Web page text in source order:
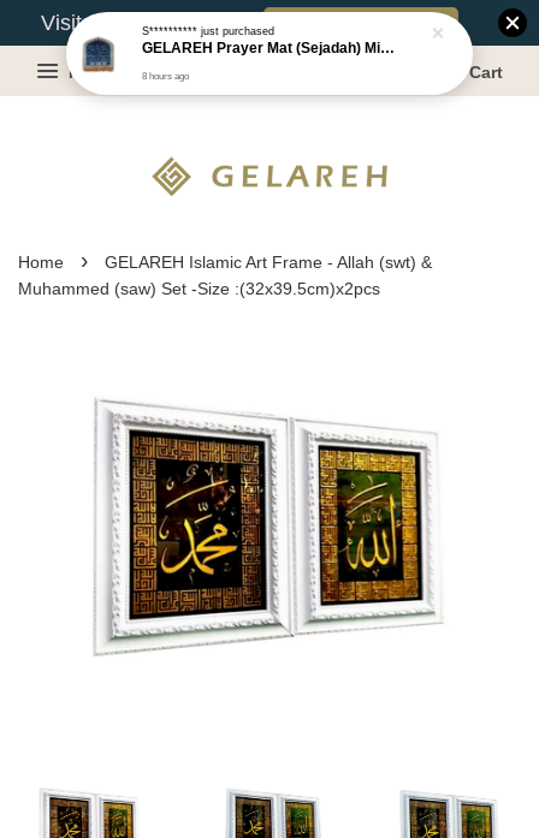
Visit Our Warehouse? Book Appointment
Menu Cart
Home ›
GELAREH Islamic Art Frame - Allah (swt) &
Muhammed (saw) Set -Size :(32x39.5cm)x2pcs
S**********just purchased
GELAREH Prayer Mat (Sejadah) Mini, Kids Prayer Mat, Anti-slip : SS Size: 36x40 cm
8 hours ago